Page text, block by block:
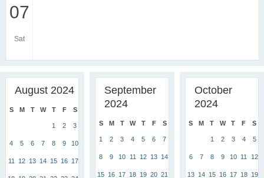
07
Sat
August 2024
S M T W T F S
1 2 3
4 5 6 7 8 9 10
11 12 13 14 15 16 17
September
2024
S M T W T F S
1 2 3 4 5 6 7
8 9 10 11 12 13 14
15 16 17 18 19 20 21
October
2024
S M T W T F S
1 2 3 4 5
6 7 8 9 10 11 12
13 14 15 16 17 18 19